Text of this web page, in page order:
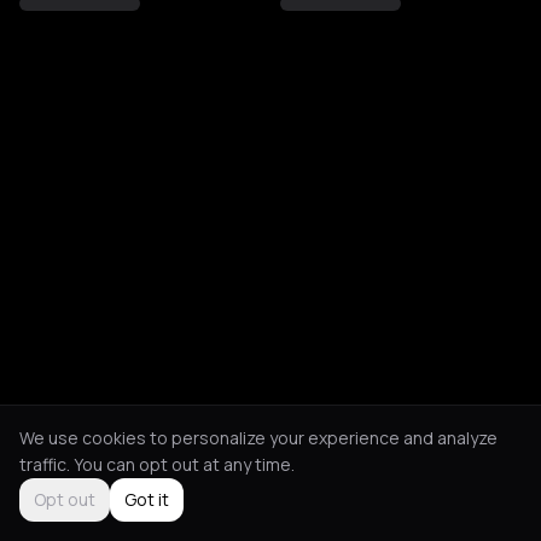
We use cookies to personalize your experience and analyze
traffic. You can opt out at any time.
Opt out
Got it